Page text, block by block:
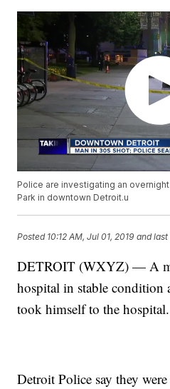
Police are investigating an
Park in downtown Detroit.u
Posted 10:12 AM, Jul 01, 2019 and
DETROIT (WXYZ) — A
hospital in stable condition
took himself to the hospital.
Detroit Police say they